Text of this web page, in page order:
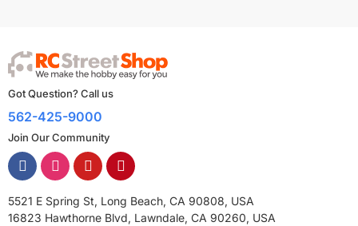
Got Question? Call us
562-425-9000
Join Our Community
5521 E Spring St, Long Beach, CA 90808, USA
16823 Hawthorne Blvd, Lawndale, CA 90260, USA